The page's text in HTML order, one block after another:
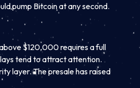
pump Bitcoin at any second.
$120,000 requires a full
tend to attract attention.
layer. The presale has raised